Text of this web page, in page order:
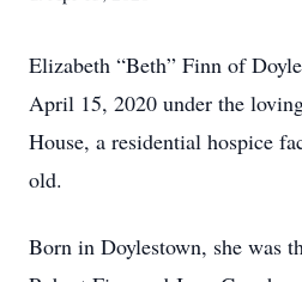
Elizabeth “Beth” Finn of
April 15, 2020 under the
House, a residential hospice
old.
Born in Doylestown, she was